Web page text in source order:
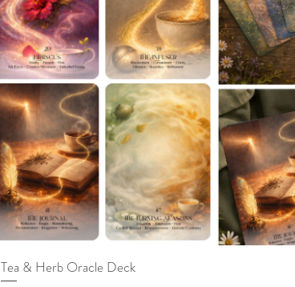
Tea & Herb Oracle Deck